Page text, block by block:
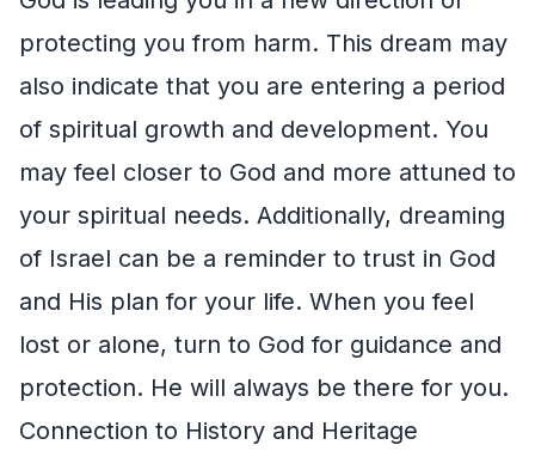
protecting you from harm. This dream may
also indicate that you are entering a period
of spiritual growth and development. You
may feel closer to God and more attuned to
your spiritual needs. Additionally, dreaming
of Israel can be a reminder to trust in God
and His plan for your life. When you feel
lost or alone, turn to God for guidance and
protection. He will always be there for you.
Connection to History and Heritage